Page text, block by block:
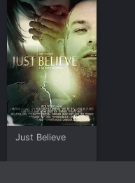
Just Believe